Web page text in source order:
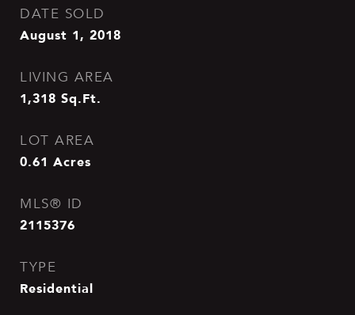
DATE SOLD
August 1, 2018
LIVING AREA
1,318 Sq.Ft.
LOT AREA
0.61 Acres
MLS® ID
2115376
TYPE
Residential